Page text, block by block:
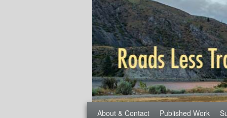
ThirdAbout & Contact Published Work